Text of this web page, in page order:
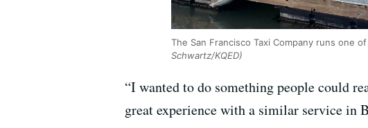
The San Francisco Taxi Company runs one
Schwartz/KQED)
“I wanted to do something people could
great experience with a similar service in